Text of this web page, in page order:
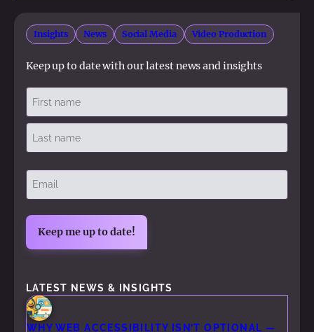
Insights News Social Media Video Production
Keep up to date with our latest news and insights
Name
(Required)
First
Email
(Required)
LATEST NEWS & INSIGHTS
WHY WEB ACCESSIBILITY ISN’T OPTIONAL —